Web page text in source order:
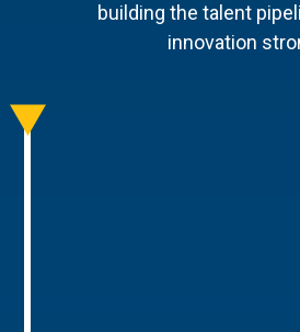
building the talent
innovation